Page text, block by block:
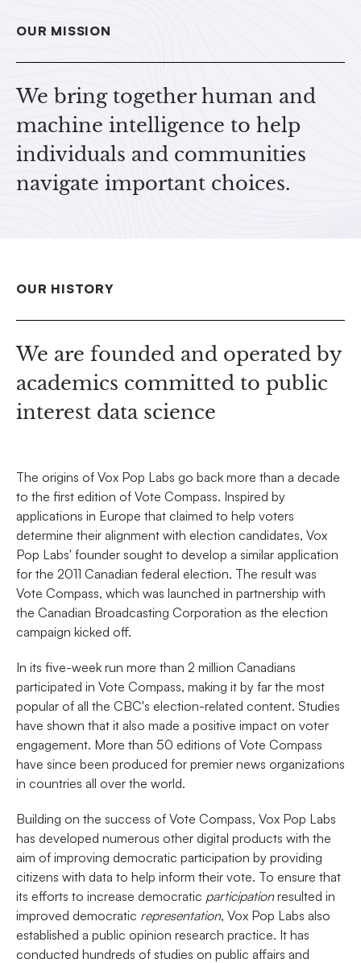
OUR MISSION
We bring together human and
machine intelligence to help
individuals and communities
navigate important choices.
OUR HISTORY
We are founded and operated by
academics committed to public
interest data science
The origins of Vox Pop Labs go back more than a decade
to the first edition of Vote Compass. Inspired by
applications in Europe that claimed to help voters
determine their alignment with election candidates, Vox
Pop Labs' founder sought to develop a similar application
for the 2011 Canadian federal election. The result was
Vote Compass, which was launched in partnership with
the Canadian Broadcasting Corporation as the election
campaign kicked off.
In its five-week run more than 2 million Canadians
participated in Vote Compass, making it by far the most
popular of all the CBC's election-related content. Studies
have shown that it also made a positive impact on voter
engagement. More than 50 editions of Vote Compass
have since been produced for premier news organizations
in countries all over the world.
Building on the success of Vote Compass, Vox Pop Labs
has developed numerous other digital products with the
aim of improving democratic participation by providing
citizens with data to help inform their vote. To ensure that
its efforts to increase democratic participationresulted in
improved democratic representation, Vox Pop Labs also
established a public opinion research practice. It has
conducted hundreds of studies on public affairs and